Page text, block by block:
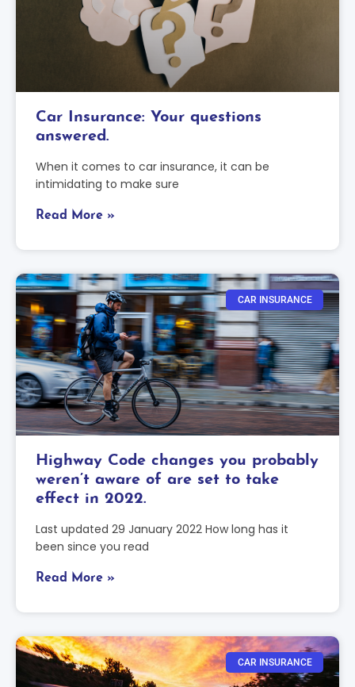
Car Insurance: Your questions
answered.
When it comes to car insurance, it can be
intimidating to make sure
Read More »
CAR INSURANCE
Highway Code changes you probably
weren’t aware of are set to take
effect in 2022.
Last updated 29 January 2022 How long has it
been since you read
Read More »
CAR INSURANCE